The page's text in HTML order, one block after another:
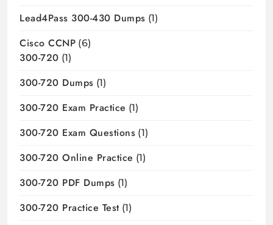
Lead4Pass 300-430 Dumps (1)
Cisco CCNP (6)
300-720 (1)
300-720 Dumps (1)
300-720 Exam Practice (1)
300-720 Exam Questions (1)
300-720 Online Practice (1)
300-720 PDF Dumps (1)
300-720 Practice Test(1)